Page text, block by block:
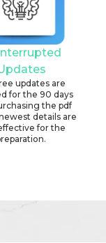
updates are
for the 90 days
the pdf
details are
for the